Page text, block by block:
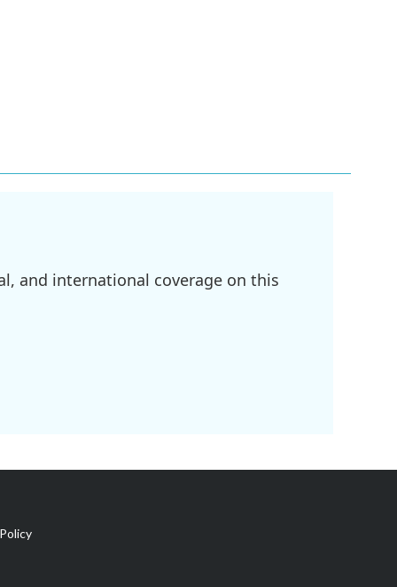
and international coverage on this